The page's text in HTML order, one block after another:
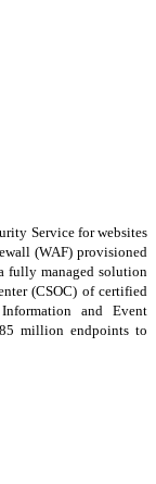
Service for websites
(WAF) provisioned
fully managed solution
(CSOC) of certified
and Event
million endpoints to